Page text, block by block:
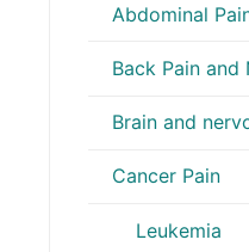
Abdominal
Back Pain and
Brain and
Cancer Pain
Leukemia